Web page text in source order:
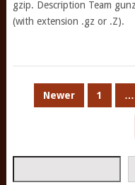
gzip. Description Team
(with extension .gz or .Z).
POSTS
Newer 1 …